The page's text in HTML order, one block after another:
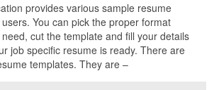
provides various sample resume
You can pick the proper format
cut the template and fill your details
job specific resume is ready. There are
templates. They are –